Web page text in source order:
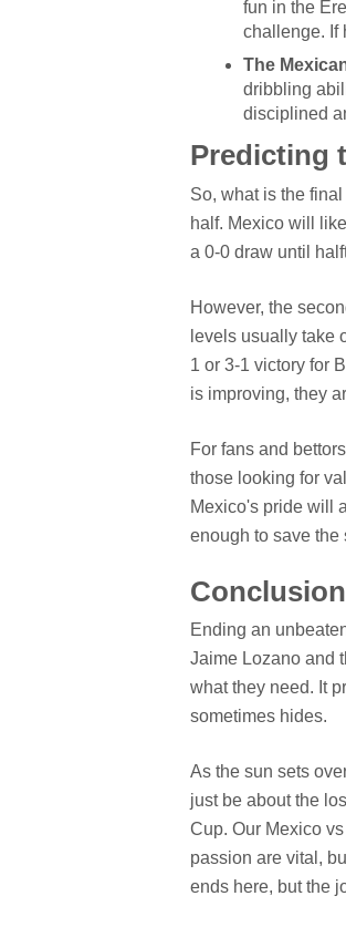
fun in the
challenge. If
The
dribbling
disciplined
Predicting
So, what is the
half. Mexico will
a 0-0 draw until
However, the
levels usually take
1 or 3-1 victory for
is improving, they
For fans and
those looking for
Mexico's pride will
enough to save the
Ending an
Jaime Lozano and
what they need. It
sometimes hides.
As the sun sets
just be about the
Cup. Our Mexico
passion are vital,
ends here, but the